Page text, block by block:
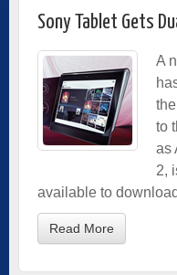
Sony Tablet Gets
A
to
as
2,
available to
Read More